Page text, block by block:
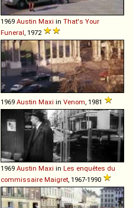
1969 Austin Maxi in That's Your
Funeral , 1972
1969 Austin Maxi in Venom , 1981
1969 Austin Maxi in Les enquêtes du
commissaire Maigret , 1967-1990